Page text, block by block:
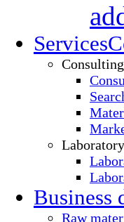
Services
Consulting
Business
Raw